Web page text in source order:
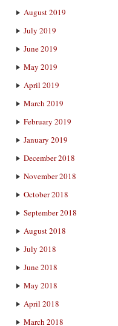
August 2019
July 2019
June 2019
May 2019
April 2019
March 2019
February 2019
January 2019
December 2018
November 2018
October 2018
September 2018
August 2018
July 2018
June 2018
May 2018
April 2018
March 2018